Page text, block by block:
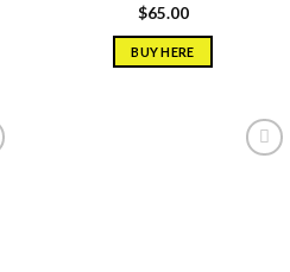
Rated5.00
out of 5
$65.00
BUY HERE